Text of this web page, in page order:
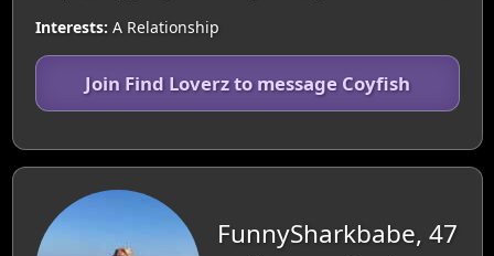
Interests: A Relationship
Join Find Loverz to message Coyfish
FunnySharkbabe, 47